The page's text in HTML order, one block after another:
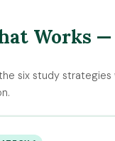
Works
six study